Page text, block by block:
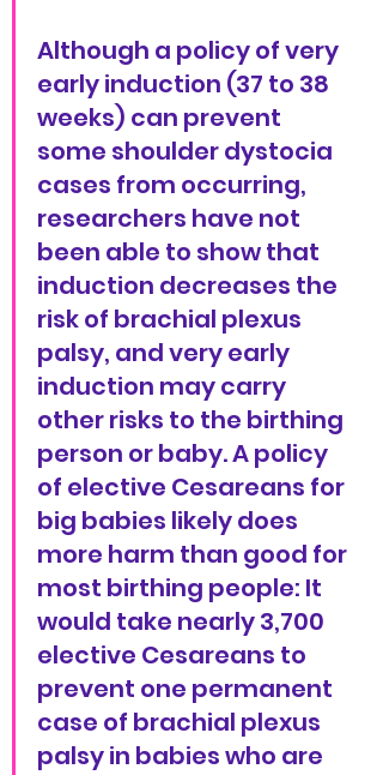
Although a policy of very
early induction (37 to 38
weeks) can prevent
some shoulder dystocia
cases from occurring,
researchers have not
been able to show that
induction decreases the
risk of brachial plexus
palsy, and very early
induction may carry
other risks to the birthing
person or baby. A policy
of elective Cesareans for
big babies likely does
more harm than good for
most birthing people: It
would take nearly 3,700
elective Cesareans to
prevent one permanent
case of brachial plexus
palsy in babies who are